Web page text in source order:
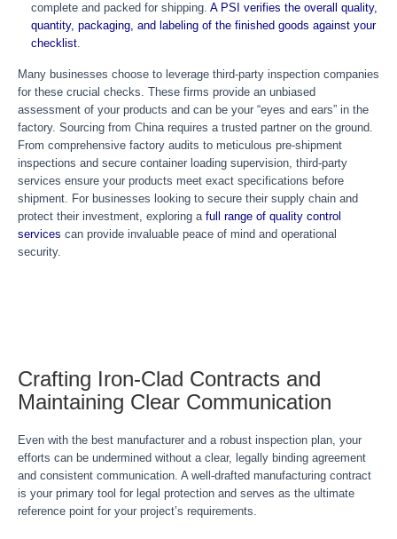
complete and packed for shipping. A PSI verifies the overall quality,
quantity, packaging, and labeling of the finished goods against your
checklist.
Many businesses choose to leverage third-party inspection companies
for these crucial checks. These firms provide an unbiased
assessment of your products and can be your “eyes and ears” in the
factory. Sourcing from China requires a trusted partner on the ground.
From comprehensive factory audits to meticulous pre-shipment
inspections and secure container loading supervision, third-party
services ensure your products meet exact specifications before
shipment. For businesses looking to secure their supply chain and
protect their investment, exploring a full range of quality control
services can provide invaluable peace of mind and operational
security.
Crafting Iron-Clad Contracts and
Maintaining Clear Communication
Even with the best manufacturer and a robust inspection plan, your
efforts can be undermined without a clear, legally binding agreement
and consistent communication. A well-drafted manufacturing contract
is your primary tool for legal protection and serves as the ultimate
reference point for your project’s requirements.